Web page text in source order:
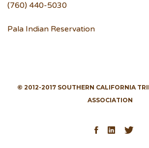
(760) 440-5030
Pala Indian Reservation
© 2012-2017 SOUTHERN CALIFORNIA
ASSOCIATION
Facebook
LinkedIn